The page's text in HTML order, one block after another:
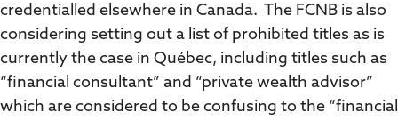
credentialled elsewhere in Canada. The FCNB is also
considering setting out a list of prohibited titles as is
currently the case in Québec, including titles such as
“financial consultant” and “private wealth advisor”
which are considered to be confusing to the “financial